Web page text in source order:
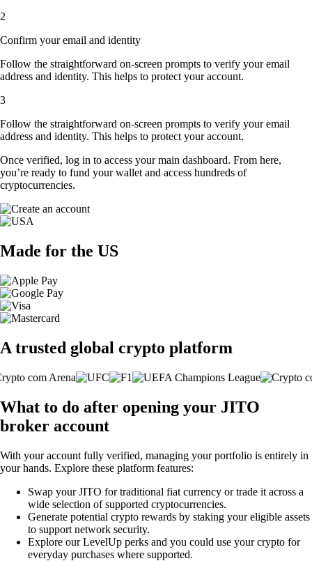
2
Confirm your email and identity
Follow the straightforward on-screen prompts to verify your email
address and identity. This helps to protect your account.
3
Follow the straightforward on-screen prompts to verify your email
address and identity. This helps to protect your account.
Once verified, log in to access your main dashboard. From here,
you’re ready to fund your wallet and access hundreds of
cryptocurrencies.
Made for the US
A trusted global crypto platform
What to do after opening your JITO
broker account
With your account fully verified, managing your portfolio is entirely in
your hands. Explore these platform features:
Swap your JITO for traditional fiat currency or trade it across a
wide selection of supported cryptocurrencies.
Generate potential crypto rewards by staking your eligible assets
to support network security.
Explore our LevelUp perks and you could use your crypto for
everyday purchases where supported.